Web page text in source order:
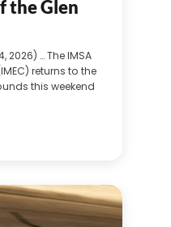
the Glen
2026) … The IMSA
returns to the
this weekend